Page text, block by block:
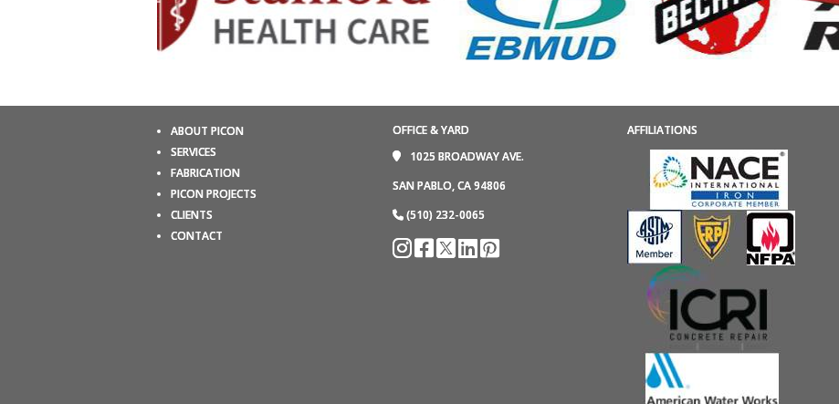
ABOUT PICON
SERVICES
FABRICATION
PICON PROJECTS
CLIENTS
CONTACT
OFFICE & YARD
1025 BROADWAY AVE.
SAN PABLO, CA 94806
(510) 232-0065
AFFILIATIONS